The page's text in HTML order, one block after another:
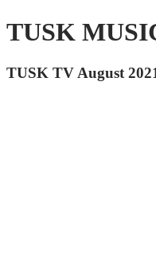
TUSK
TUSK TV August